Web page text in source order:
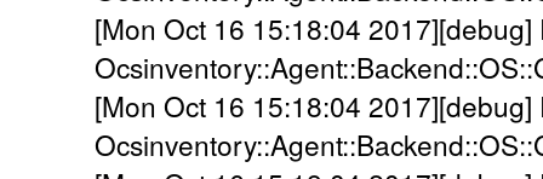
[Mon Oct 16 15:18:04 2017][debug]
[Mon Oct 16 15:18:04 2017][debug]